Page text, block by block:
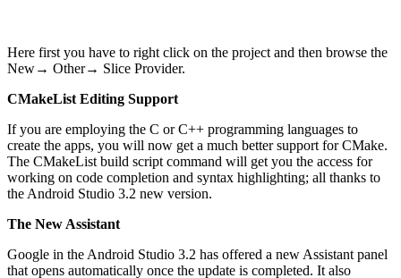
Here first you have to right click on the project and then browse the
New→ Other→ Slice Provider.
CMakeList Editing Support
If you are employing the C or C++ programming languages to
create the apps, you will now get a much better support for CMake.
The CMakeList build script command will get you the access for
working on code completion and syntax highlighting; all thanks to
the Android Studio 3.2 new version.
The New Assistant
Google in the Android Studio 3.2 has offered a new Assistant panel
that opens automatically once the update is completed. It also